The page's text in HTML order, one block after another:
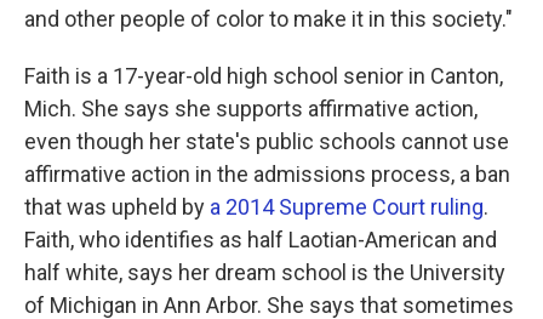
and other people of color to make it in this society."
Faith is a 17-year-old high school senior in Canton,
Mich. She says she supports affirmative action,
even though her state's public schools cannot use
affirmative action in the admissions process, a ban
that was upheld by a 2014 Supreme Court ruling.
Faith, who identifies as half Laotian-American and
half white, says her dream school is the University
of Michigan in Ann Arbor. She says that sometimes